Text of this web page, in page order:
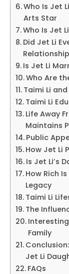
Who Is Jet
Arts Star
Who Is Jet
Did Jet Li
Is Jet Li
Who Are
Taimi Li
Taimi Li
Life Away
Maintains
Public
How Jet Li
Is Jet Li’s
How Rich
Legacy
Taimi Li
The
Family
Jet Li
FAQs